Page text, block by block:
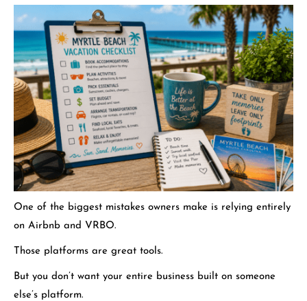
One of the biggest mistakes owners make is relying entirely
on Airbnb and VRBO.
Those platforms are great tools.
But you don’t want your entire business built on someone
else’s platform.